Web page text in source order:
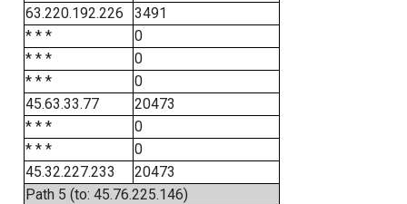
63.220.192.226
3491
* * *
0
* * *
0
* * *
0
45.63.33.77
20473
* * *
0
* * *
0
45.32.227.233
20473
Path 5 (to: 45.76.225.146)